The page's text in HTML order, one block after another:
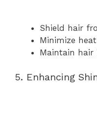
Shield hair
Minimize
Maintain hair
5. Enhancing